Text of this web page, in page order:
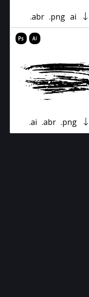
.abr .png ai
.ai .abr .png